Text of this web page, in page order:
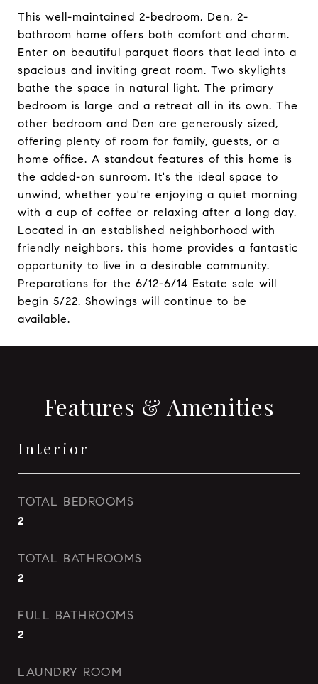
This well-maintained 2-bedroom, Den, 2-
bathroom home offers both comfort and charm.
Enter on beautiful parquet floors that lead into a
spacious and inviting great room. Two skylights
bathe the space in natural light. The primary
bedroom is large and a retreat all in its own. The
other bedroom and Den are generously sized,
offering plenty of room for family, guests, or a
home office. A standout features of this home is
the added-on sunroom. It's the ideal space to
unwind, whether you're enjoying a quiet morning
with a cup of coffee or relaxing after a long day.
Located in an established neighborhood with
friendly neighbors, this home provides a fantastic
opportunity to live in a desirable community.
Preparations for the 6/12-6/14 Estate sale will
begin 5/22. Showings will continue to be
available.
Features & Amenities
Interior
TOTAL BEDROOMS
2
TOTAL BATHROOMS
2
FULL BATHROOMS
2
LAUNDRY ROOM